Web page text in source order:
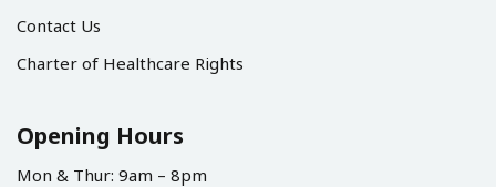
Contact Us
Charter of Healthcare Rights
Opening Hours
Mon & Thur: 9am – 8pm